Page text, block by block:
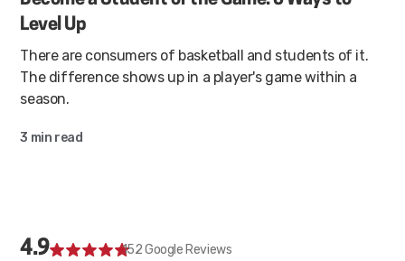
Level Up
There are consumers of basketball and students of it.
The difference shows up in a player's game within a
season.
3 min read
4.9 152Google Reviews